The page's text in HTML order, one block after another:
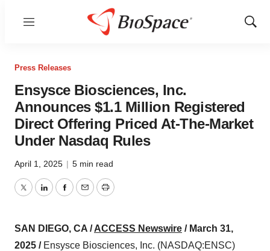
Menu
Show
Press Releases
Ensysce Biosciences, Inc.
Announces $1.1 Million Registered
Direct Offering Priced At-The-Market
Under Nasdaq Rules
April 1, 2025 | 5 min read
TwitterLinkedInFacebook
EmailPrint
SAN DIEGO, CA /ACCESS Newswire / March 31,
2025 / Ensysce Biosciences, Inc. (NASDAQ:ENSC)